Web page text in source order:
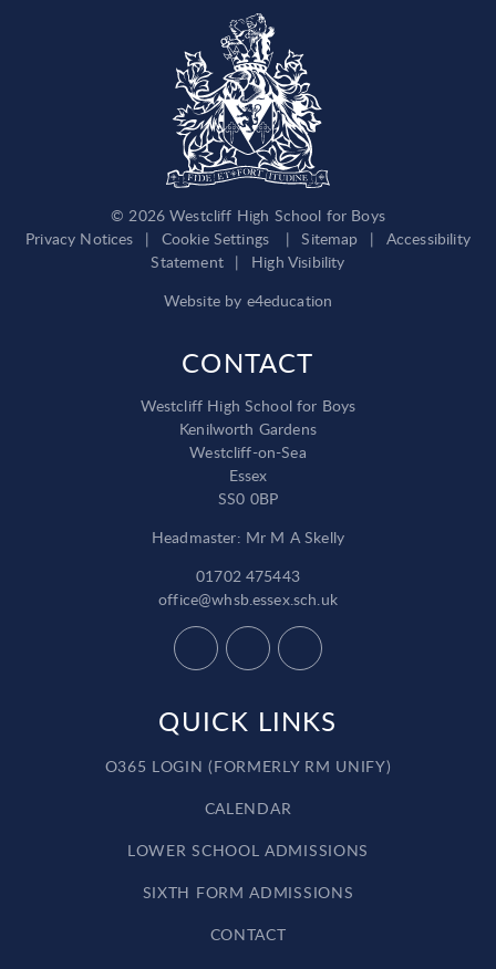
© 2026 Westcliff High School for Boys
Privacy Notices
| Cookie Settings | Sitemap |
Accessibility
Statement |
High Visibility
Website by e4education
CONTACT
Westcliff High School for Boys
Kenilworth Gardens
Westcliff-on-Sea
Essex
SS0 0BP
Headmaster: Mr M A Skelly
01702 475443
office@whsb.essex.sch.uk
QUICK LINKS
O365 LOGIN (FORMERLY RM UNIFY)
CALENDAR
LOWER SCHOOL ADMISSIONS
SIXTH FORM ADMISSIONS
CONTACT